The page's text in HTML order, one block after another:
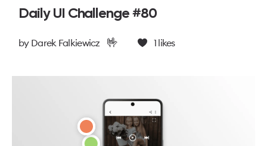
Daily UI Challenge #80
by Darek Falkiewicz 🤟 1likes